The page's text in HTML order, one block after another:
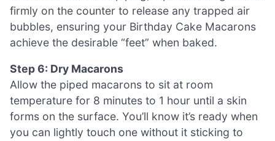
firmly on the counter to release any trapped air
bubbles, ensuring your Birthday Cake Macarons
achieve the desirable “feet” when baked.
Step 6: Dry Macarons
Allow the piped macarons to sit at room
temperature for 8 minutes to 1 hour until a skin
forms on the surface. You’ll know it’s ready when
you can lightly touch one without it sticking to